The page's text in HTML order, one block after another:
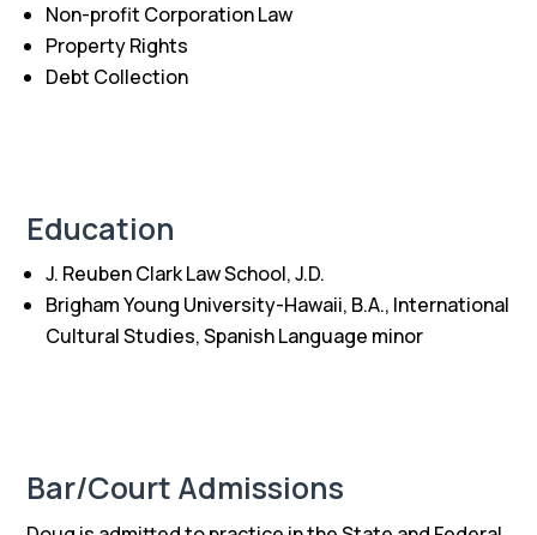
Non-profit Corporation Law
Property Rights
Debt Collection
Education
J. Reuben Clark Law School, J.D.
Brigham Young University-Hawaii, B.A., International
Cultural Studies, Spanish Language minor
Bar/Court Admissions